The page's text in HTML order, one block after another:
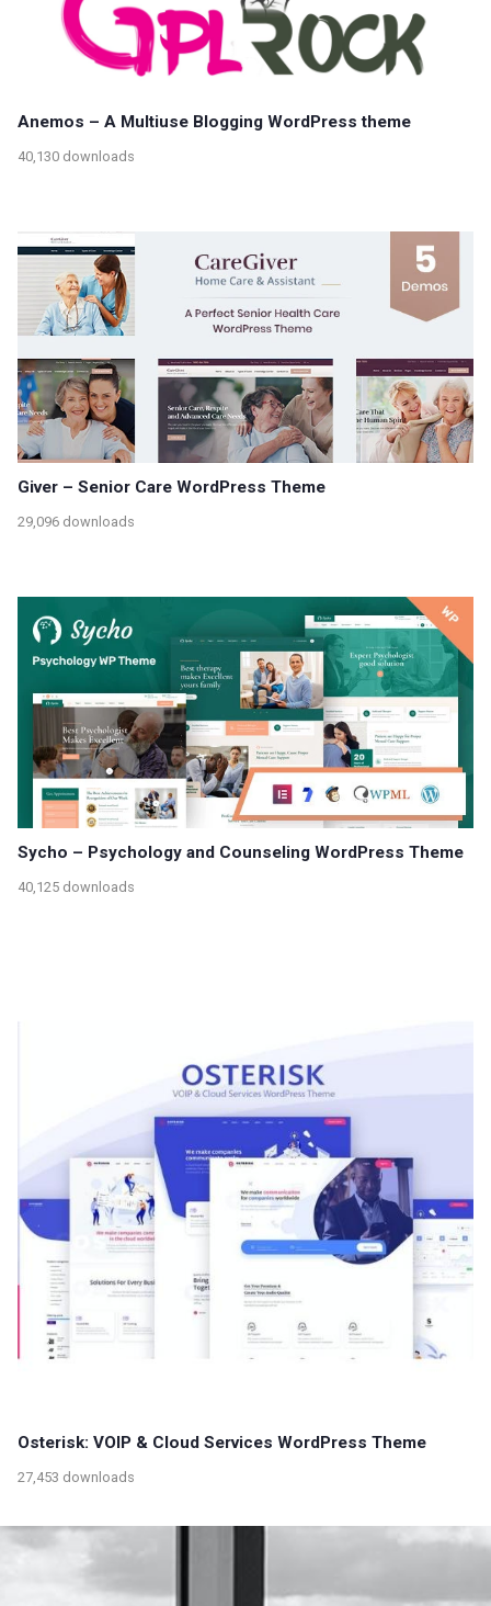
Anemos – A Multiuse Blogging WordPress theme
40,130 downloads
Giver – Senior Care WordPress Theme
29,096 downloads
Sycho – Psychology and Counseling WordPress Theme
40,125 downloads
Osterisk: VOIP & Cloud Services WordPress Theme
27,453 downloads